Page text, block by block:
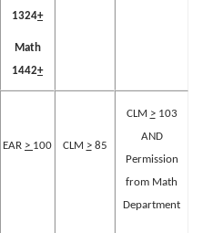
1324+
Math
1442+
EAR > 100 CLM >85
CLM >103
AND
Permission
from Math
Department